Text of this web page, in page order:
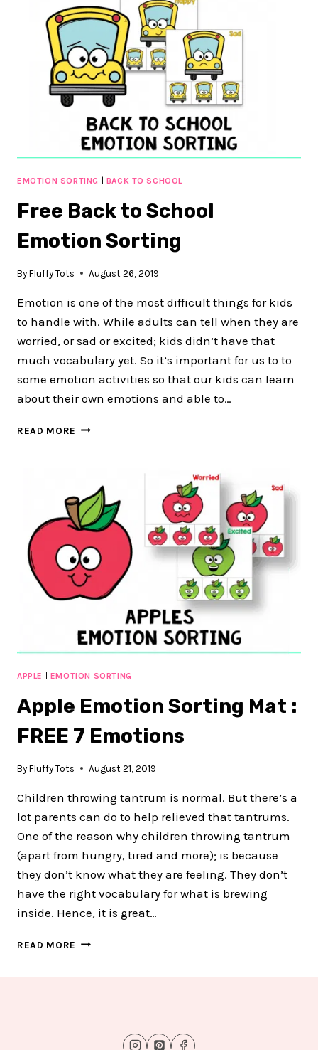
BY
EMOTION
BACK
TO
SCHOOL
ACTIVITY
EMOTION SORTING BACK TO SCHOOL
Free Back to School
Emotion Sorting
By Fluffy Tots August 26, 2019
Emotion is one of the most difficult things for kids
to handle with. While adults can tell when they are
worried, or sad or excited; kids didn’t have that
much vocabulary yet. So it’s important for us to to
some emotion activities so that our kids can learn
about their own emotions and able to…
READ MORE FREE
EMOTION
SORTING
APPLE EMOTION SORTING
Apple Emotion Sorting Mat :
FREE 7 Emotions
By Fluffy Tots August 21, 2019
Children throwing tantrum is normal. But there’s a
lot parents can do to help relieved that tantrums.
One of the reason why children throwing tantrum
(apart from hungry, tired and more); is because
they don’t know what they are feeling. They don’t
have the right vocabulary for what is brewing
inside. Hence, it is great…
READ MORE APPLE
EMOTIONS